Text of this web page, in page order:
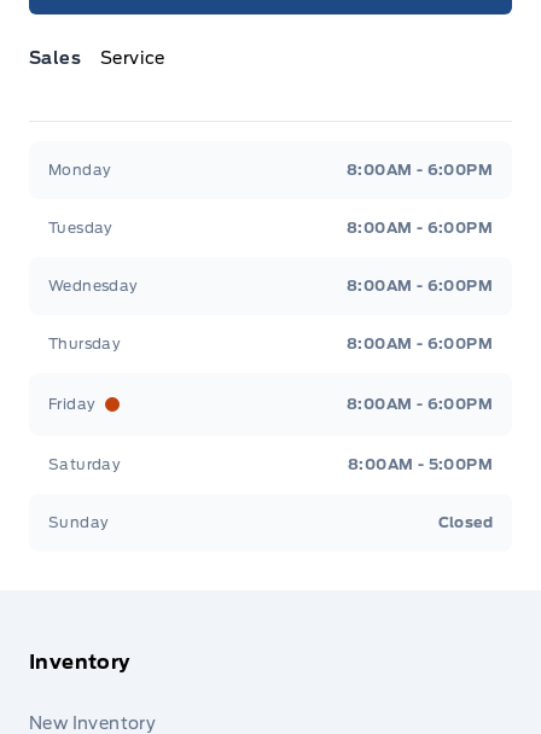
Sales Service
Monday 8:00AM - 6:00PM
Tuesday 8:00AM - 6:00PM
Wednesday 8:00AM - 6:00PM
Thursday 8:00AM - 6:00PM
Friday 8:00AM - 6:00PM
Saturday 8:00AM - 5:00PM
Sunday Closed
Inventory
New Inventory